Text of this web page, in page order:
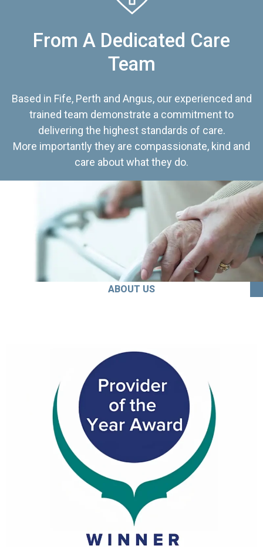
From A Dedicated Care
Team
Based in Fife, Perth and Angus, our experienced and
trained team demonstrate a commitment to
delivering the highest standards of care.
More importantly they are compassionate, kind and
care about what they do.
ABOUT US